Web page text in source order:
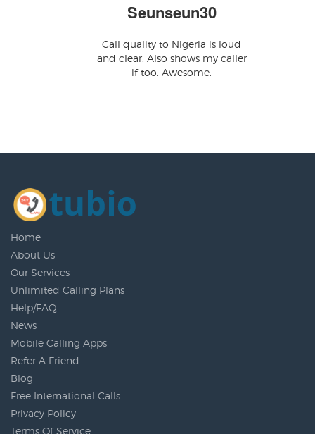
Seunseun30
Call quality to Nigeria is loud
and clear. Also shows my caller
if too. Awesome.
Home
About Us
Our Services
Unlimited Calling Plans
Help/FAQ
News
Mobile Calling Apps
Refer A Friend
Blog
Free International Calls
Privacy Policy
Terms Of Service